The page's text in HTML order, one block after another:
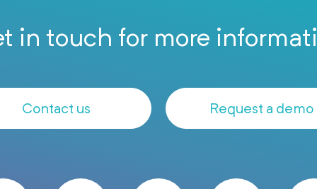
in touch for more
Contact us Request a demo